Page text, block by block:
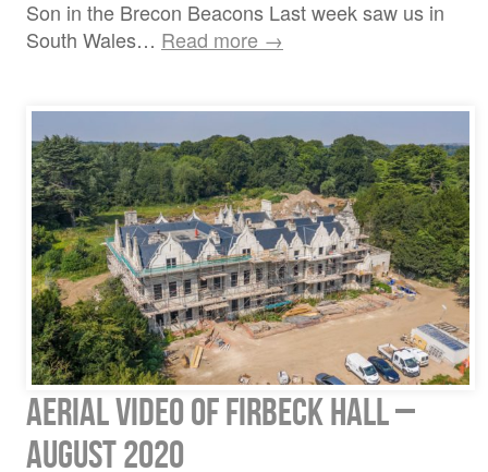
Son in the Brecon Beacons Last week saw us in
South Wales… Read more →
Aerial video of Firbeck Hall –
August 2020